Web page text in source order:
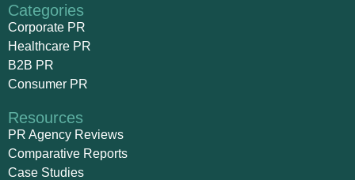
Categories
Corporate PR
Healthcare PR
B2B PR
Consumer PR
Resources
PR Agency Reviews
Comparative Reports
Case Studies